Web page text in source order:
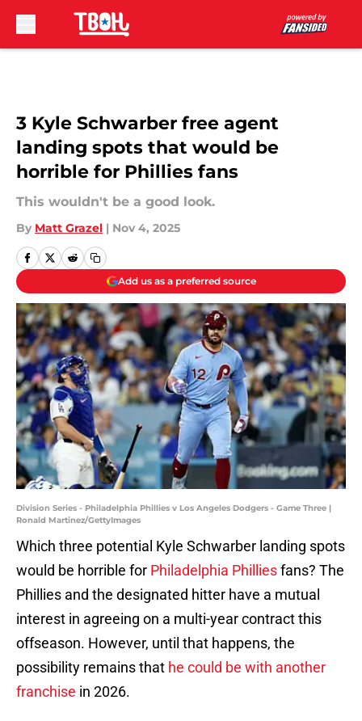
3 Kyle Schwarber free agent
landing spots that would be
horrible for Phillies fans
This wouldn't be a good look.
By Matt Grazel | Nov 4, 2025
Add us as a preferred source
Division Series - Philadelphia Phillies v Los Angeles Dodgers - Game Three |
Ronald Martinez/GettyImages
Which three potential Kyle Schwarber landing spots
would be horrible for Philadelphia Philliesfans? The
Phillies and the designated hitter have a mutual
interest in agreeing on a multi-year contract this
offseason. However, until that happens, the
possibility remains that he could be with another
franchise in 2026.